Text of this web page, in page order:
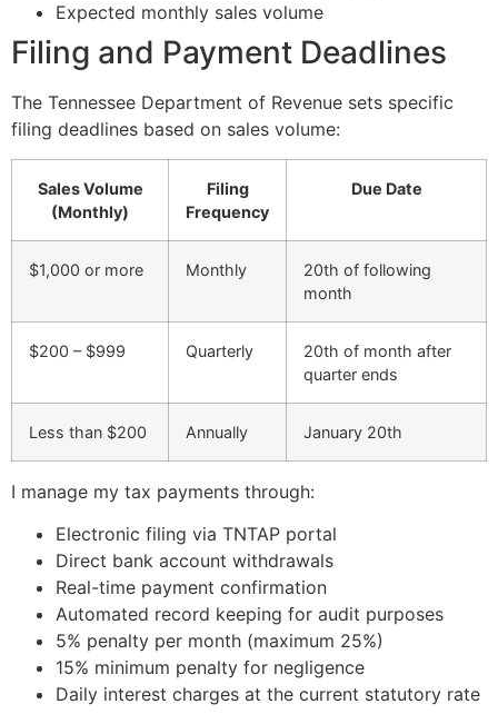
Expected monthly sales volume
Filing and Payment Deadlines
The Tennessee Department of Revenue sets specific
filing deadlines based on sales volume:
Sales Volume
(Monthly)
Filing
Frequency
Due Date
$1,000 or more Monthly
20th of following
month
$200 – $999 Quarterly
20th of month after
quarter ends
Less than $200 Annually January 20th
I manage my tax payments through:
Electronic filing via TNTAP portal
Direct bank account withdrawals
Real-time payment confirmation
Automated record keeping for audit purposes
5% penalty per month (maximum 25%)
15% minimum penalty for negligence
Daily interest charges at the current statutory rate